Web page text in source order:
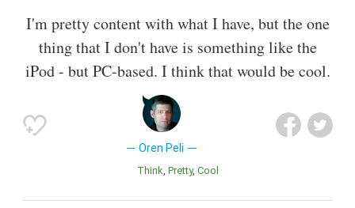
I'm pretty content with what I have, but the one
thing that I don't have is something like the
iPod - but PC-based. I think that would be cool.
Oren Peli
Think Pretty Cool